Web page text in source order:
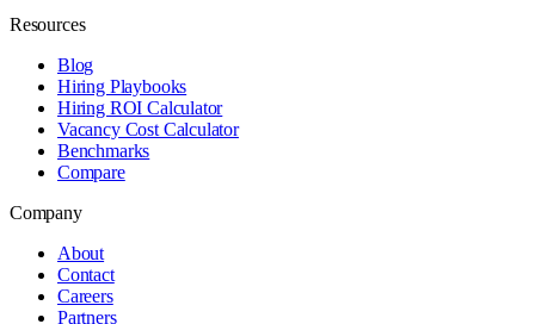
Resources
Blog
Hiring Playbooks
Hiring ROI Calculator
Vacancy Cost Calculator
Benchmarks
Compare
Company
About
Contact
Careers
Partners